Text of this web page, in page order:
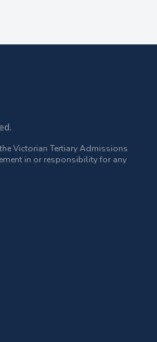
Victorian Tertiary Admissions
in or responsibility for any